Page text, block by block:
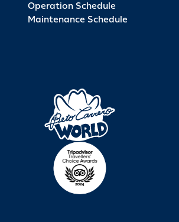
Operation Schedule
Maintenance Schedule